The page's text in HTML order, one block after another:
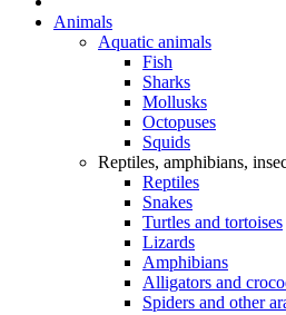
Animals
Aquatic animals
Fish
Sharks
Mollusks
Octopuses
Squids
Reptiles, amphibians,
Reptiles
Snakes
Turtles and tortoises
Lizards
Amphibians
Alligators and
Spiders and other